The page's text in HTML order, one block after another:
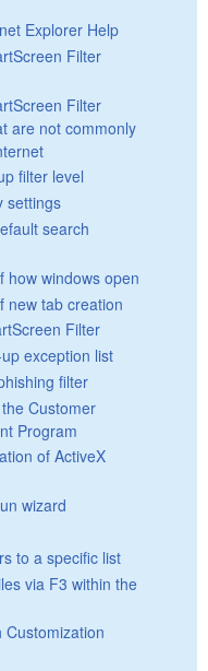
Explorer Help
Filter
Filter
are not commonly
filter level
settings
search
how windows open
new tab creation
Filter
exception list
filter
Customer
Program
of ActiveX
wizard
to a specific list
via F3 within the
Customization